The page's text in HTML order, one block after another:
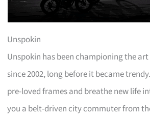
Unspokin
Unspokin has been championing the
since 2002, long before it became
pre-loved frames and breathe new life
you a belt-driven city commuter from